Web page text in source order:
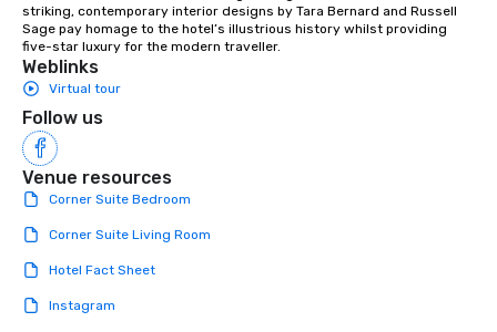
striking, contemporary interior designs by Tara Bernard and Russell
Sage pay homage to the hotel’s illustrious history whilst providing
five-star luxury for the modern traveller.
Weblinks
Virtual tour
Follow us
Venue resources
Corner Suite Bedroom
Corner Suite Living Room
Hotel Fact Sheet
Instagram